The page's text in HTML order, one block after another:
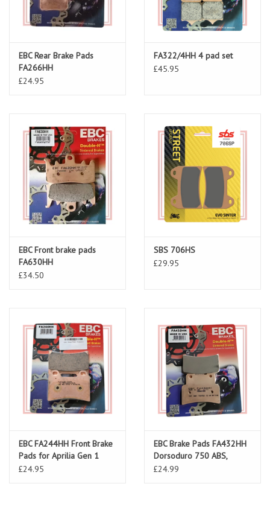
EBC Rear Brake Pads
FA266HH
£24.95
FA322/4HH 4 pad set
£45.95
EBC Front brake pads
FA630HH
£34.50
SBS 706HS
£29.95
EBC FA244HH Front Brake
Pads for Aprilia Gen 1
£24.95
EBC Brake Pads FA432HH
Dorsoduro 750 ABS,
Shiver 750/900 ABS
£24.99